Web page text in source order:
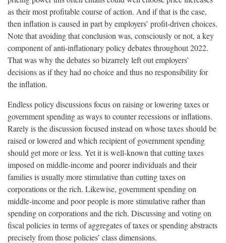
as their most profitable course of action. And if that is the case,
then inflation is caused in part by employers’ profit-driven choices.
Note that avoiding that conclusion was, consciously or not, a key
component of anti-inflationary policy debates throughout 2022.
That was why the debates so bizarrely left out employers’
decisions as if they had no choice and thus no responsibility for
the inflation.
Endless policy discussions focus on raising or lowering taxes or
government spending as ways to counter recessions or inflations.
Rarely is the discussion focused instead on whose taxes should be
raised or lowered and which recipient of government spending
should get more or less. Yet it is well-known that cutting taxes
imposed on middle-income and poorer individuals and their
families is usually more stimulative than cutting taxes on
corporations or the rich. Likewise, government spending on
middle-income and poor people is more stimulative rather than
spending on corporations and the rich. Discussing and voting on
fiscal policies in terms of aggregates of taxes or spending abstracts
precisely from those policies’ class dimensions.